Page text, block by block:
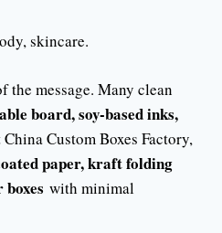
skincare.
the message. Many clean
board, soy-based inks,
China Custom Boxes Factory,
paper, kraft folding
with minimal